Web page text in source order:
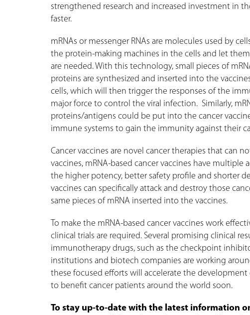
strengthened research and increased investment in
faster.
mRNAs or messenger RNAs are molecules used by
the protein-making machines in the cells and let
are needed. With this technology, small pieces of
proteins are synthesized and inserted into the
cells, which will then trigger the responses of the
major force to control the viral infection. Similarly,
proteins/antigens could be put into the cancer
immune systems to gain the immunity against their
Cancer vaccines are novel cancer therapies that can
vaccines, mRNA-based cancer vaccines have
the higher potency, better safety profile and shorter
vaccines can specifically attack and destroy those
same pieces of mRNA inserted into the vaccines.
To make the mRNA-based cancer vaccines work
clinical trials are required. Several promising clinical
immunotherapy drugs, such as the checkpoint
institutions and biotech companies are working
these focused efforts will accelerate the
to benefit cancer patients around the world soon.
To stay up-to-date with the latest information